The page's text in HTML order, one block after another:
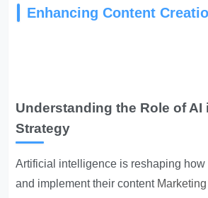
Enhancing Content
Understanding the Role of AI
Strategy
Artificial intelligence is reshaping how
and implement their content